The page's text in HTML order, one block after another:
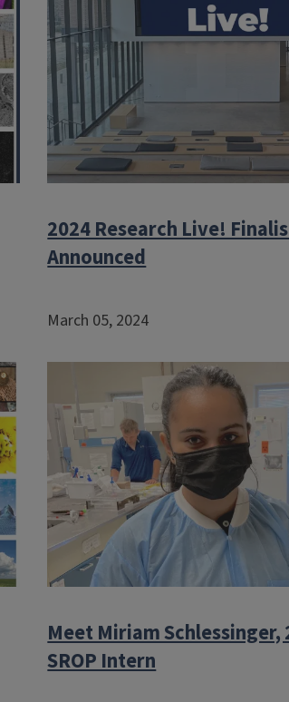
2024 Research Live!
Announced
March 05, 2024
Meet Miriam Schlessinger,
SROP Intern